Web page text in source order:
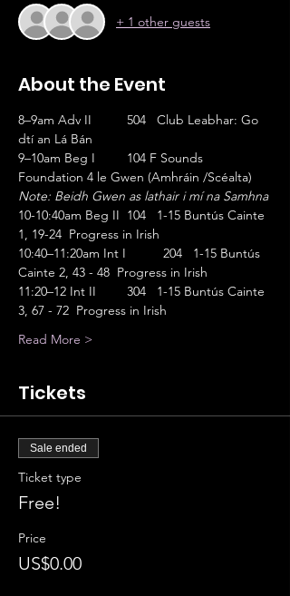
+ 1 other guests
About the Event
8–9am Adv II	504   Club Leabhar: Go
dtí an Lá Bán
9–10am Beg I	104 F Sounds
Foundation 4 le Gwen (Amhráin /Scéalta)
Note: Beidh Gwen as lathair i mí na Samhna
10-10:40am Beg II	104   1-15 Buntús Cainte
1, 19-24  Progress in Irish
10:40–11:20am Int I	204   1-15 Buntús
Cainte 2, 43 - 48  Progress in Irish
11:20–12 Int II	304   1-15 Buntús Cainte
3, 67 - 72  Progress in Irish
Read More >
Tickets
Sale ended
Ticket type
Free!
Price
US$0.00